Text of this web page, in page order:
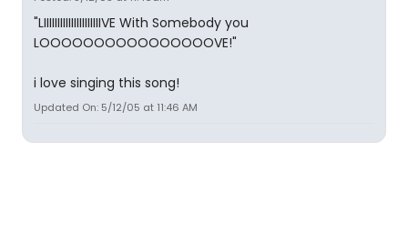
"LIIIIIIIIIIIIIIIIIIIIIVE With Somebody you
LOOOOOOOOOOOOOOOOVE!"
i love singing this song!
Updated On: 5/12/05 at 11:46 AM